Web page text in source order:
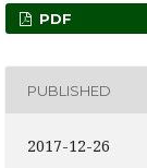
PDF
PUBLISHED
2017-12-26